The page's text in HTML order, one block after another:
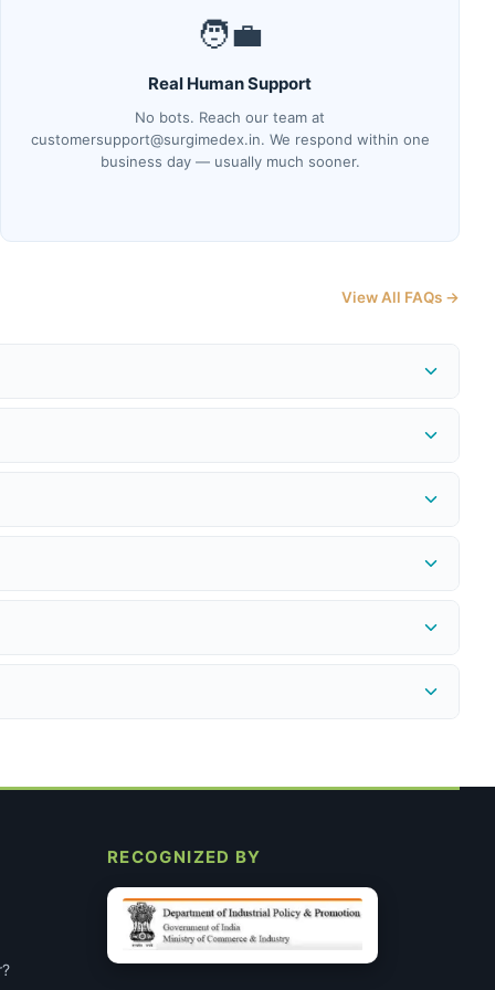
🧑‍💼
Real Human Support
No bots. Reach our team at
customersupport@surgimedex.in. We respond within one
business day — usually much sooner.
View All FAQs →
RECOGNIZED BY